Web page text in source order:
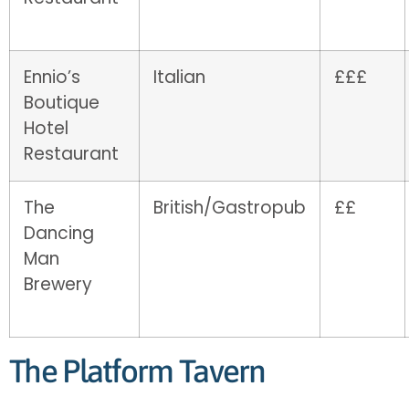
Ennio’s
Boutique
Hotel
Restaurant
Italian £££
The
Dancing
Man
Brewery
British/Gastropub ££
The Platform Tavern